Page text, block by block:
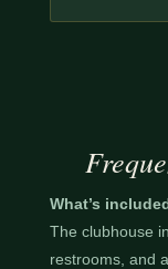
What’s
The clubhouse
restrooms, and